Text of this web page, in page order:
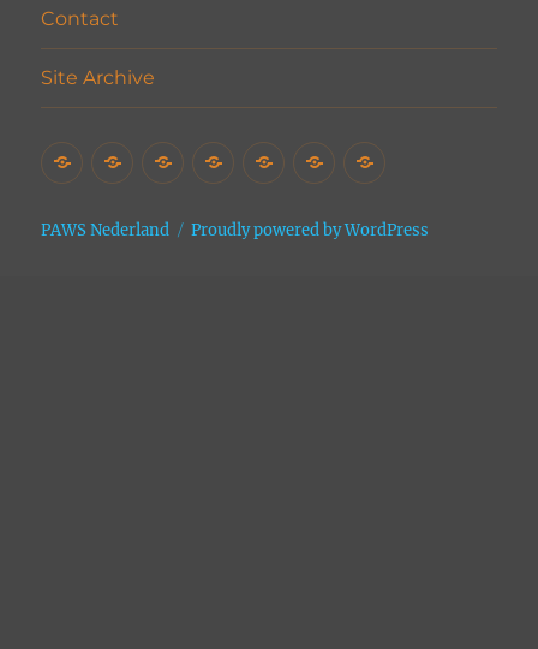
Contact
Site Archive
HomeHet
Asiel
Vrijwilligers
AdoptiesDonaties
ContactSite
PAWS Nederland Proudly powered by WordPress